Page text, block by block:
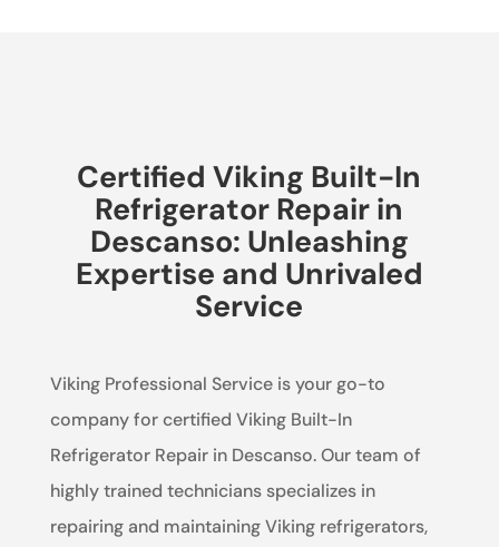
Certified Viking Built-In
Refrigerator Repair in
Descanso: Unleashing
Expertise and Unrivaled
Service
Viking Professional Service is your go-to
company for certified Viking Built-In
Refrigerator Repair in Descanso. Our team of
highly trained technicians specializes in
repairing and maintaining Viking refrigerators,